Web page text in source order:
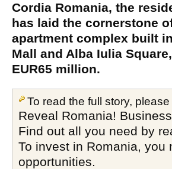
Cordia Romania, the
has laid the cornerstone
apartment complex built
Mall and Alba Iulia
EUR65 million.
To read the full story, please
Reveal Romania!
Find out all you need by
To invest in Romania, you
opportunities.